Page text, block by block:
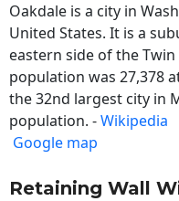
Oakdale is a city in
United States. It is a
eastern side of the
population was 27,378
the 32nd largest city in
population. -Wikipedia
Google map
Retaining Wall